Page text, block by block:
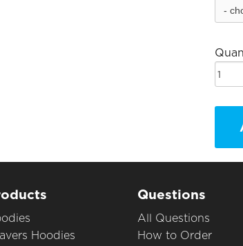
Hoodies
Questions
All Questions
How to Order